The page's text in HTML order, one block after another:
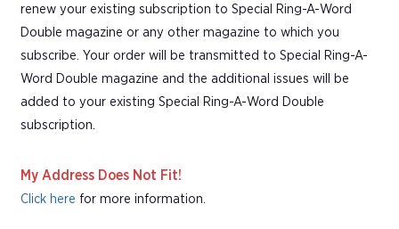
renew your existing subscription to Special Ring-A-Word
Double magazine or any other magazine to which you
subscribe. Your order will be transmitted to Special Ring-A-
Word Double magazine and the additional issues will be
added to your existing Special Ring-A-Word Double
subscription.
My Address Does Not Fit!
Click here for more information.